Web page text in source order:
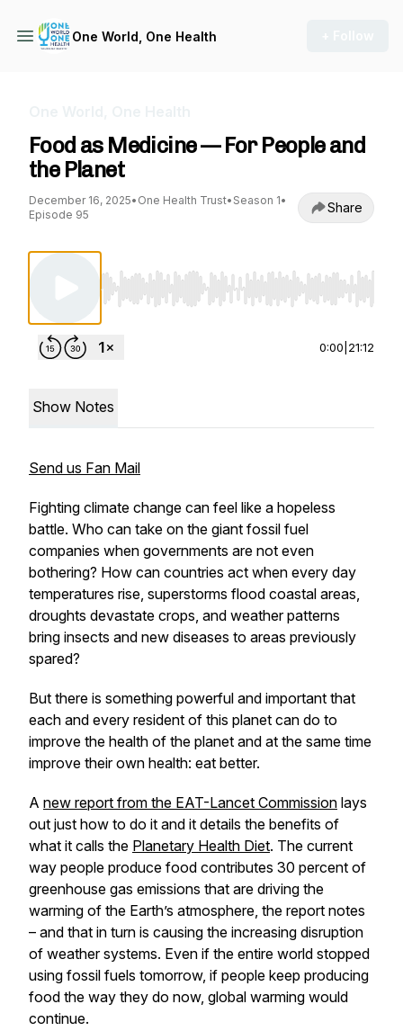
One World, One Health
Food as Medicine — For People and
the Planet
December 16, 2025• One Health Trust• Season 1•
Episode 95
Share
Use Left/Right to seek, Home/End to jump
0:00 21:12
Show Notes
Send us Fan Mail
Fighting climate change can feel like a hopeless
battle. Who can take on the giant fossil fuel
companies when governments are not even
bothering? How can countries act when every day
temperatures rise, superstorms flood coastal areas,
droughts devastate crops, and weather patterns
bring insects and new diseases to areas previously
spared?
But there is something powerful and important that
each and every resident of this planet can do to
improve the health of the planet and at the same time
improve their own health: eat better.
A new report from the EAT-Lancet Commission lays
out just how to do it and it details the benefits of
what it calls the Planetary Health Diet. The current
way people produce food contributes 30 percent of
greenhouse gas emissions that are driving the
warming of the Earth’s atmosphere, the report notes
– and that in turn is causing the increasing disruption
of weather systems. Even if the entire world stopped
using fossil fuels tomorrow, if people keep producing
food the way they do now, global warming would
continue.